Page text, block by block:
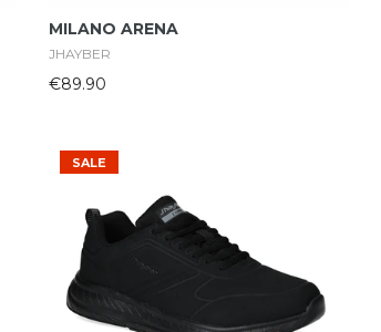
MILANO ARENA
JHAYBER
€89.90
SALE